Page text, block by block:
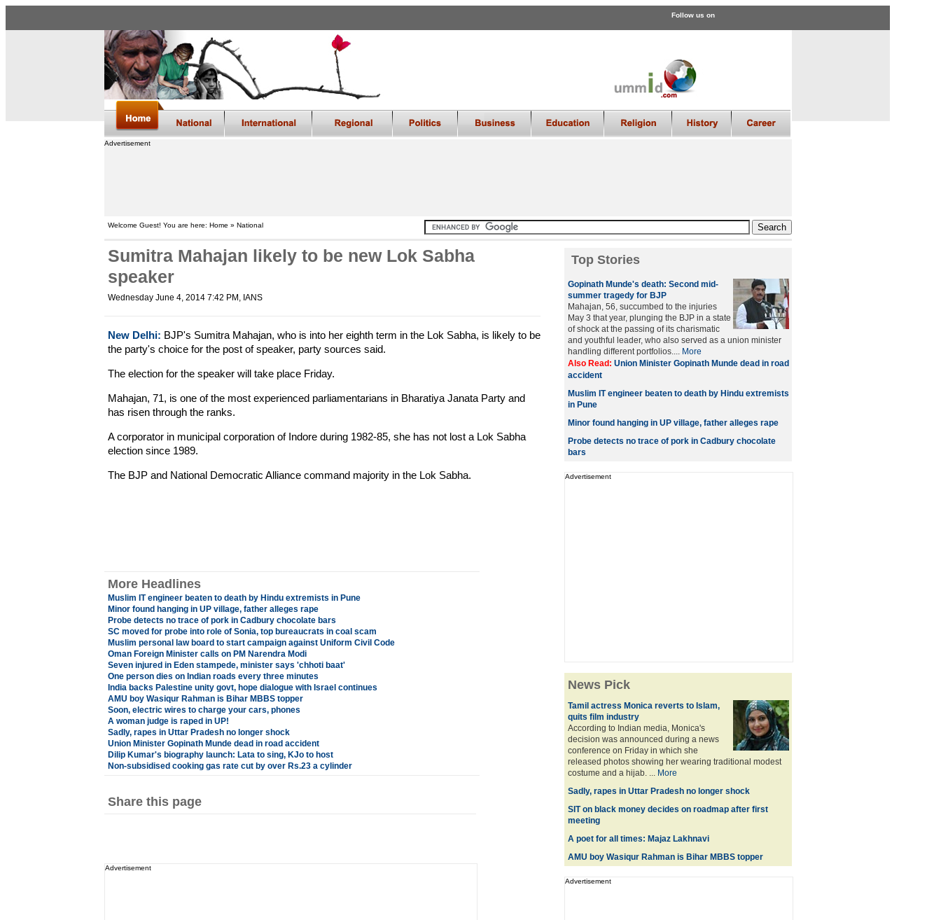
Follow us on
Advertisement
Welcome Guest! You are here: Home » National
Sumitra Mahajan likely to be new Lok Sabha
speaker
Wednesday June 4, 2014 7:42 PM , IANS
New Delhi: BJP's Sumitra Mahajan, who is into her eighth term in the Lok Sabha, is likely to be
the party's choice for the post of speaker, party sources said.
The election for the speaker will take place Friday.
Mahajan, 71, is one of the most experienced parliamentarians in Bharatiya Janata Party and
has risen through the ranks.
A corporator in municipal corporation of Indore during 1982-85, she has not lost a Lok Sabha
election since 1989.
The BJP and National Democratic Alliance command majority in the Lok Sabha.
More Headlines
Muslim IT engineer beaten to death by Hindu extremists in Pune
Minor found hanging in UP village, father alleges rape
Probe detects no trace of pork in Cadbury chocolate bars
SC moved for probe into role of Sonia, top bureaucrats in coal scam
Muslim personal law board to start campaign against Uniform Civil Code
Oman Foreign Minister calls on PM Narendra Modi
Seven injured in Eden stampede, minister says 'chhoti baat'
One person dies on Indian roads every three minutes
India backs Palestine unity govt, hope dialogue with Israel continues
AMU boy Wasiqur Rahman is Bihar MBBS topper
Soon, electric wires to charge your cars, phones
A woman judge is raped in UP!
Sadly, rapes in Uttar Pradesh no longer shock
Union Minister Gopinath Munde dead in road accident
Dilip Kumar's biography launch: Lata to sing, KJo to host
Non-subsidised cooking gas rate cut by over Rs.23 a cylinder
Share this page
Advertisement
Top Stories
Gopinath Munde's death: Second mid-
summer tragedy for BJP
Mahajan, 56, succumbed to the injuries
May 3 that year, plunging the BJP in a state
of shock at the passing of its charismatic
and youthful leader, who also served as a union minister
handling different portfolios.... More
Also Read: Union Minister Gopinath Munde dead in road
accident
Muslim IT engineer beaten to death by Hindu extremists
in Pune
Minor found hanging in UP village, father alleges rape
Probe detects no trace of pork in Cadbury chocolate
bars
Advertisement
News Pick
Tamil actress Monica reverts to Islam,
quits film industry
According to Indian media, Monica's
decision was announced during a news
conference on Friday in which she
released photos showing her wearing traditional modest
costume and a hijab. ... More
Sadly, rapes in Uttar Pradesh no longer shock
SIT on black money decides on roadmap after first
meeting
A poet for all times: Majaz Lakhnavi
AMU boy Wasiqur Rahman is Bihar MBBS topper
Advertisement